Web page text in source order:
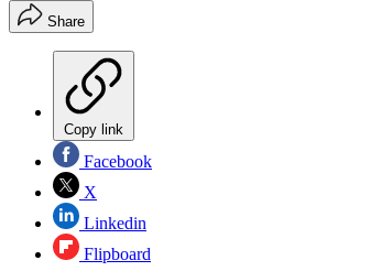
Share
Copy link
Facebook
X
Linkedin
Flipboard